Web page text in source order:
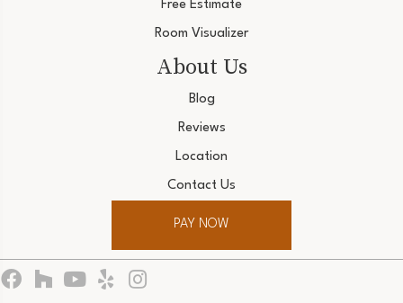
Free Estimate
Room Visualizer
About Us
Blog
Reviews
Location
Contact Us
PAY NOW